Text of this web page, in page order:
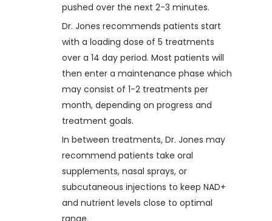
pushed over the next 2-3 minutes.
Dr. Jones recommends patients start
with a loading dose of 5 treatments
over a 14 day period. Most patients will
then enter a maintenance phase which
may consist of 1-2 treatments per
month, depending on progress and
treatment goals.
In between treatments, Dr. Jones may
recommend patients take oral
supplements, nasal sprays, or
subcutaneous injections to keep NAD+
and nutrient levels close to optimal
range.